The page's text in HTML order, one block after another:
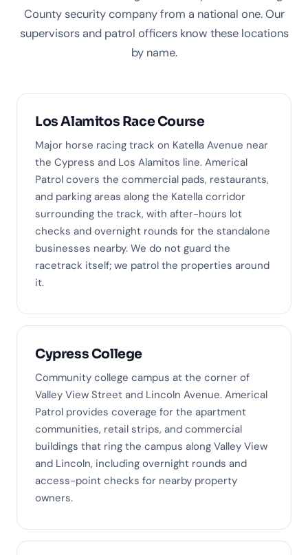
County security company from a national one. Our
supervisors and patrol officers know these locations
by name.
Los Alamitos Race Course
Major horse racing track on Katella Avenue near
the Cypress and Los Alamitos line. Americal
Patrol covers the commercial pads, restaurants,
and parking areas along the Katella corridor
surrounding the track, with after-hours lot
checks and overnight rounds for the standalone
businesses nearby. We do not guard the
racetrack itself; we patrol the properties around
it.
Cypress College
Community college campus at the corner of
Valley View Street and Lincoln Avenue. Americal
Patrol provides coverage for the apartment
communities, retail strips, and commercial
buildings that ring the campus along Valley View
and Lincoln, including overnight rounds and
access-point checks for nearby property
owners.